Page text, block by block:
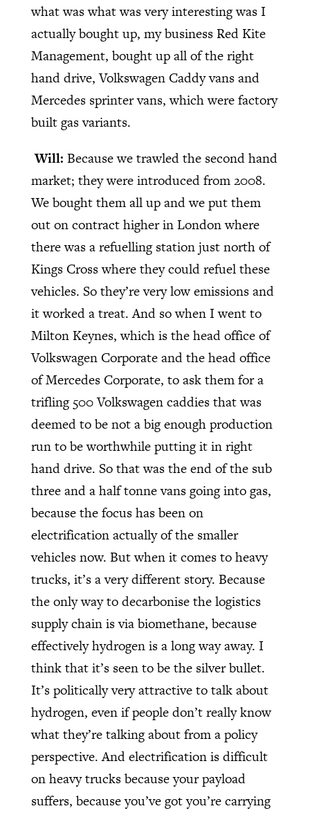
what was what was very interesting was I
actually bought up, my business Red Kite
Management, bought up all of the right
hand drive, Volkswagen Caddy vans and
Mercedes sprinter vans, which were factory
built gas variants.
Will: Because we trawled the second hand
market; they were introduced from 2008.
We bought them all up and we put them
out on contract higher in London where
there was a refuelling station just north of
Kings Cross where they could refuel these
vehicles. So they’re very low emissions and
it worked a treat. And so when I went to
Milton Keynes, which is the head office of
Volkswagen Corporate and the head office
of Mercedes Corporate, to ask them for a
trifling 500 Volkswagen caddies that was
deemed to be not a big enough production
run to be worthwhile putting it in right
hand drive. So that was the end of the sub
three and a half tonne vans going into gas,
because the focus has been on
electrification actually of the smaller
vehicles now. But when it comes to heavy
trucks, it’s a very different story. Because
the only way to decarbonise the logistics
supply chain is via biomethane, because
effectively hydrogen is a long way away. I
think that it’s seen to be the silver bullet.
It’s politically very attractive to talk about
hydrogen, even if people don’t really know
what they’re talking about from a policy
perspective. And electrification is difficult
on heavy trucks because your payload
suffers, because you’ve got you’re carrying